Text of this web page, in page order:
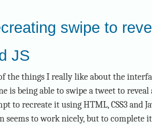
swipe to
JS
the things I really like about the
is being able to swipe a tweet to
to recreate it using HTML, CSS3 and
seems to work nicely, but to complete